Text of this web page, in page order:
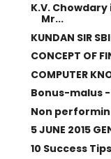
K.V. Chowdary
Mr...
KUNDAN SIR
CONCEPT OF
COMPUTER
Bonus-malus
Non
5 JUNE 2015
10 Success